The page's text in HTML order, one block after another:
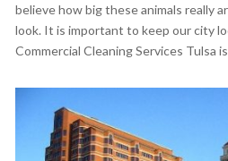
believe how big these animals really
look. It is important to keep our city
Commercial Cleaning Services Tulsa